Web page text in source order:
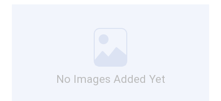
No Images Added Yet